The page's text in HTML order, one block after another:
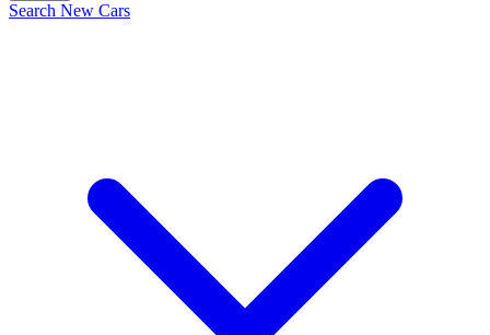
Search New Cars